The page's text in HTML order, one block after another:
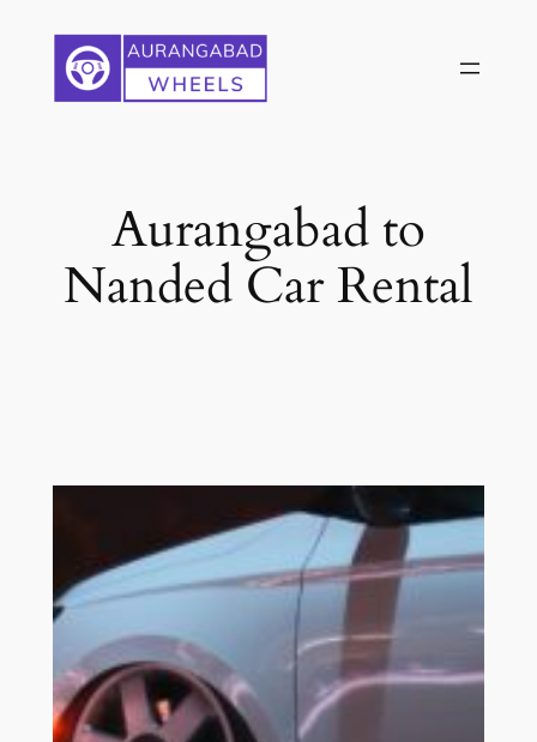
content
Aurangabad to
Nanded Car Rental